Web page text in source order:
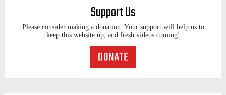
Support Us
Please consider making a donation. Your support will help us to
keep this website up, and fresh videos coming!